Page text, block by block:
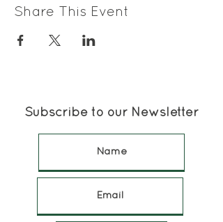
Share This Event
Subscribe to our Newsletter